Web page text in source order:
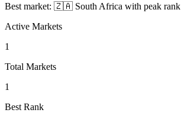
Best market: 🇿🇦 South Africa with peak rank
Active Markets
1
Total Markets
1
Best Rank